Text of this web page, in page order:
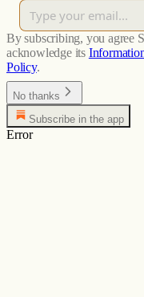
By subscribing, you agree
acknowledge its
Policy.
No thanks
Subscribe in the app
Error